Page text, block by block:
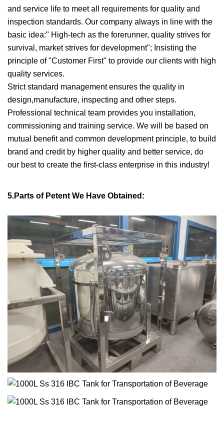
and service life to meet all requirements for quality and
inspection standards. Our company always in line with the
basic idea:" High-tech as the forerunner, quality strives for
survival, market strives for development"; Insisting the
principle of "Customer First" to provide our clients with high
quality services.
Strict standard management ensures the quality in
design,manufacture, inspecting and other steps.
Professional technical team provides you installation,
commissioning and training service. We will be based on
mutual benefit and common development principle, to build
brand and credit by higher quality and better service, do
our best to create the first-class enterprise in this industry!
5.Parts of Petent We Have Obtained: